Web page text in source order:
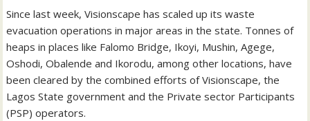
Since last week, Visionscape has scaled up its waste
evacuation operations in major areas in the state. Tonnes of
heaps in places like Falomo Bridge, Ikoyi, Mushin, Agege,
Oshodi, Obalende and Ikorodu, among other locations, have
been cleared by the combined efforts of Visionscape, the
Lagos State government and the Private sector Participants
(PSP) operators.